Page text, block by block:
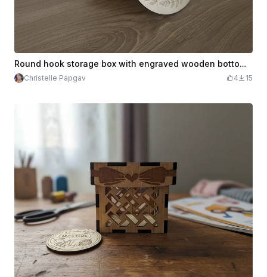
Round hook storage box with engraved wooden bottom and lid
Christelle Papgav 4 15